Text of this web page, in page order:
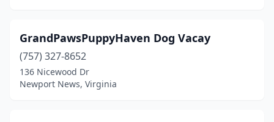
GrandPawsPuppyHaven Dog Vacay
(757) 327-8652
136 Nicewood Dr
Newport News, Virginia